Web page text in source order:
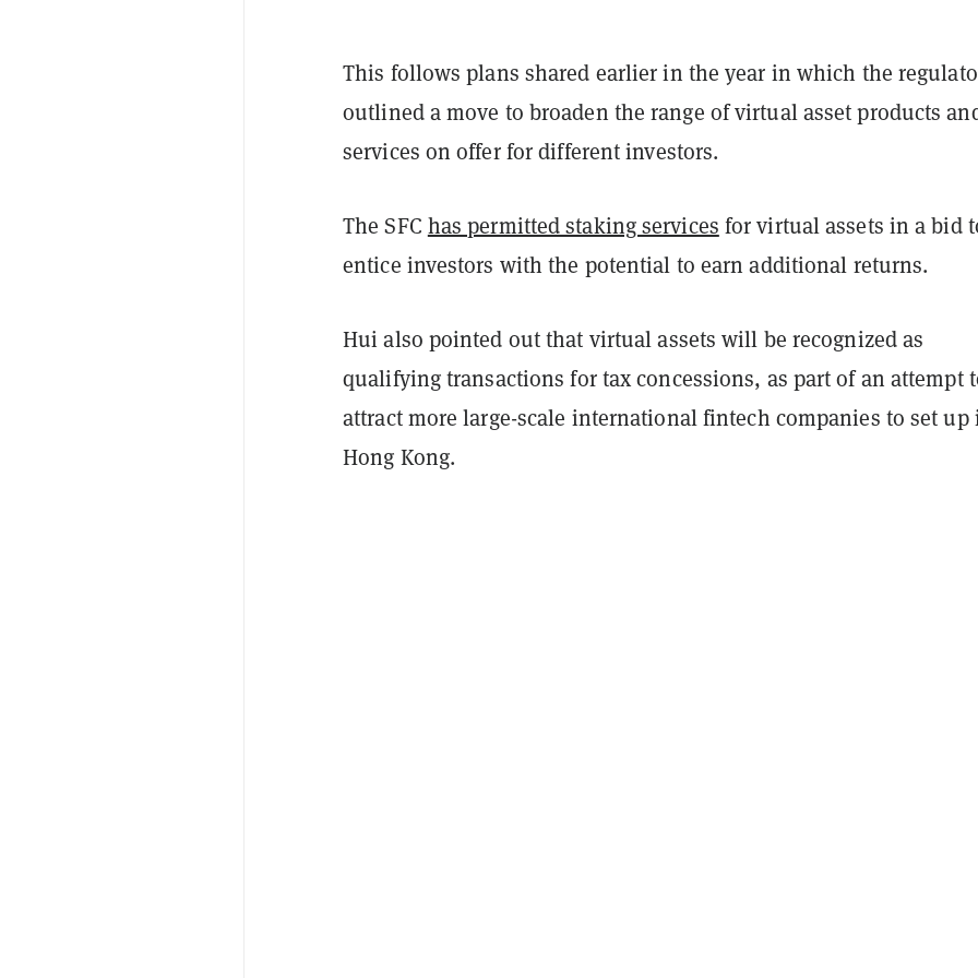
This follows plans shared earlier in the year in which the
outlined a move to broaden the range of virtual asset products
services on offer for different investors.
The SFC has permitted staking services for virtual assets in a bid
entice investors with the potential to earn additional returns.
Hui also pointed out that virtual assets will be recognized as
qualifying transactions for tax concessions, as part of an attempt
attract more large-scale international fintech companies to set up
Hong Kong.